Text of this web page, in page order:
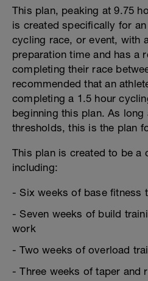
This plan, peaking at 9.75
is created specifically for
cycling race, or event, with
preparation time and has a
completing their race
recommended that an
completing a 1.5 hour
beginning this plan. As
thresholds, this is the plan
This plan is created to be a
including:
- Six weeks of base fitness
- Seven weeks of build
work
- Two weeks of overload
- Three weeks of taper and